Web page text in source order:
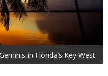
in Florida’s Key West